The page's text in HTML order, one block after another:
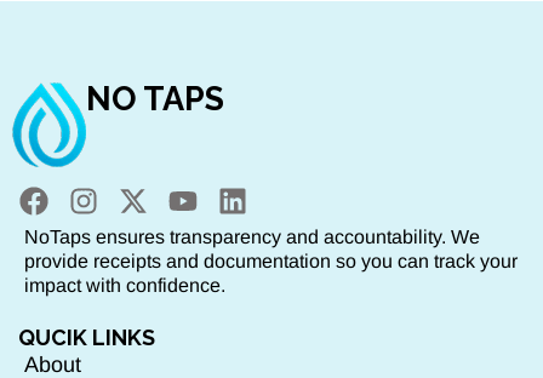
NO TAPS
NoTaps ensures transparency and accountability. We
provide receipts and documentation so you can track your
impact with confidence.
QUCIK LINKS
About